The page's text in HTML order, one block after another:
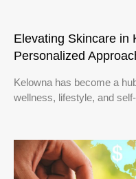
Elevating Skincare in
Personalized
Kelowna has become a
wellness, lifestyle, and